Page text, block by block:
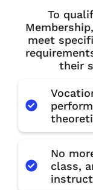
To
meet
their
No
class,